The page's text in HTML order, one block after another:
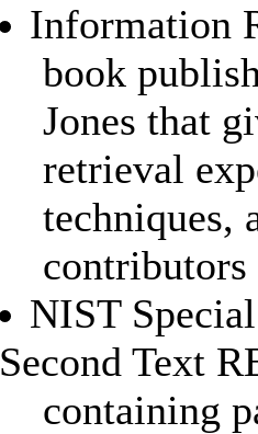
Information
book
Jones that
retrieval
techniques,
NIST
Second Text
containing